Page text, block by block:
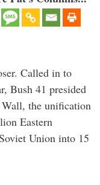
Called in to
Bush 41 presided
the unification
Eastern
Union into 15